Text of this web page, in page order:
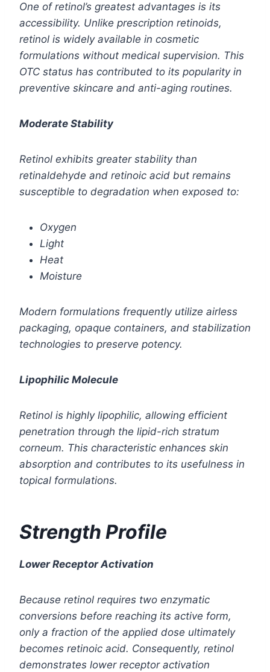
One of retinol’s greatest advantages is its
accessibility. Unlike prescription retinoids,
retinol is widely available in cosmetic
formulations without medical supervision. This
OTC status has contributed to its popularity in
preventive skincare and anti-aging routines.
Moderate Stability
Retinol exhibits greater stability than
retinaldehyde and retinoic acid but remains
susceptible to degradation when exposed to:
Oxygen
Light
Heat
Moisture
Modern formulations frequently utilize airless
packaging, opaque containers, and stabilization
technologies to preserve potency.
Lipophilic Molecule
Retinol is highly lipophilic, allowing efficient
penetration through the lipid-rich stratum
corneum. This characteristic enhances skin
absorption and contributes to its usefulness in
topical formulations.
Strength Profile
Lower Receptor Activation
Because retinol requires two enzymatic
conversions before reaching its active form,
only a fraction of the applied dose ultimately
becomes retinoic acid. Consequently, retinol
demonstrates lower receptor activation